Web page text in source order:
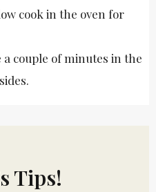
cook in the oven for
a couple of minutes in the
Tips!